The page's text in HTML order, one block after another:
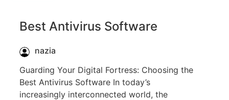
Best Antivirus Software
nazia
Guarding Your Digital Fortress: Choosing the
Best Antivirus Software In today’s
increasingly interconnected world, the